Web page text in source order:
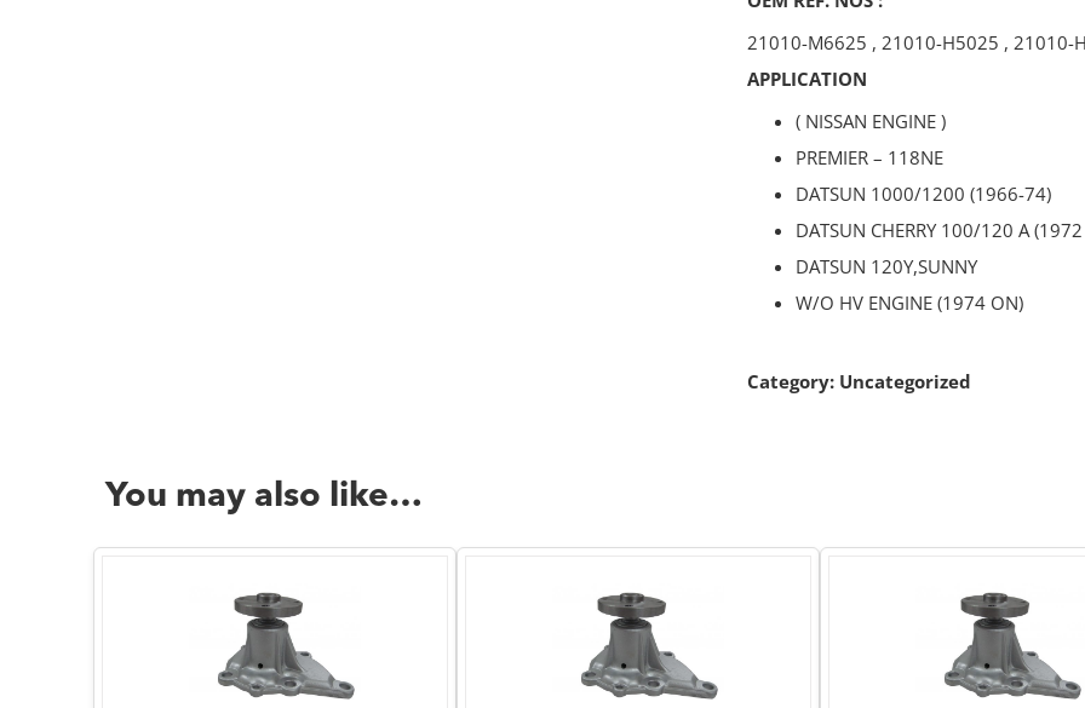
21010-M6625 , 21010-H5025 , 21010-
APPLICATION
( NISSAN ENGINE )
PREMIER – 118NE
DATSUN 1000/1200 (1966-74)
DATSUN CHERRY 100/120 A
DATSUN 120Y,SUNNY
W/O HV ENGINE (1974 ON)
Category: Uncategorized
You may also like…